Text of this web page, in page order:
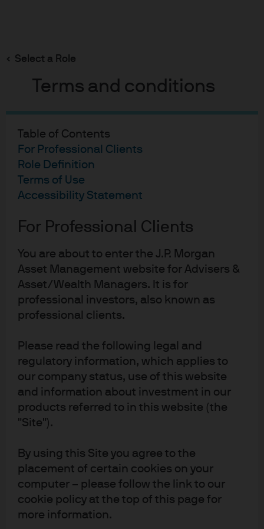
Select a Role
Terms and conditions
Table of Contents
For Professional Clients
Role Definition
Terms of Use
Accessibility Statement
For Professional Clients
You are about to enter the J.P. Morgan
Asset Management website for Advisers &
Asset/Wealth Managers. It is for
professional investors, also known as
professional clients.
Please read the following legal and
regulatory information, which applies to
our company status, use of this website
and information about investment in our
products referred to in this website (the
"Site").
By using this Site you agree to the
placement of certain cookies on your
computer – please follow the link to our
cookie policy at the top of this page for
more information.
content
Factsheet
Fund Details
JPM Europe Dynamic
(ex-UK) Fund
OVERALL MORNINGSTAR RATING™ As of 30 Jun 2026
Europe
REGION
30 Sep 2004
Invest dynamically in Europe’s
leading companies
Capture Europe’s growth with dynamic allocation
a dynamic approach that invests only in our highest
conviction European stock ideas, backed by a tried-
and-tested valuation framework and rigorous risk
controls.